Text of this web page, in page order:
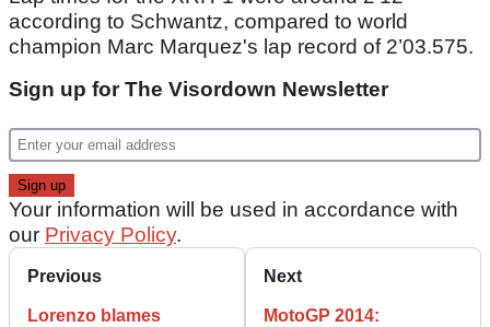
according to Schwantz, compared to world
champion Marc Marquez's lap record of 2’03.575.
Sign up for The Visordown Newsletter
Your information will be used in accordance with
our Privacy Policy.
Previous
Lorenzo blames
Next
MotoGP 2014: